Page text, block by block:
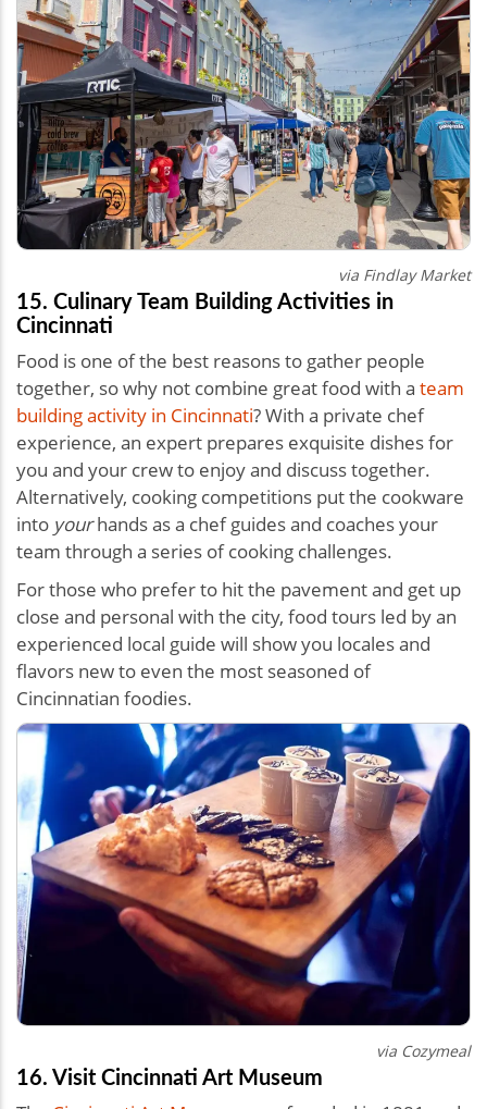
via Findlay Market
15. Culinary Team Building Activities in
Cincinnati
Food is one of the best reasons to gather people
together, so why not combine great food with a team
building activity in Cincinnati? With a private chef
experience, an expert prepares exquisite dishes for
you and your crew to enjoy and discuss together.
Alternatively, cooking competitions put the cookware
into yourhands as a chef guides and coaches your
team through a series of cooking challenges.
For those who prefer to hit the pavement and get up
close and personal with the city, food tours led by an
experienced local guide will show you locales and
flavors new to even the most seasoned of
Cincinnatian foodies.
via Cozymeal
16. Visit Cincinnati Art Museum